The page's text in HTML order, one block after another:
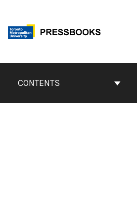
content
ContentsCONTENTS